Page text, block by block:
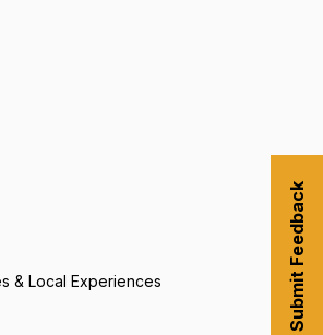
& Local Experiences
Submit Feedback